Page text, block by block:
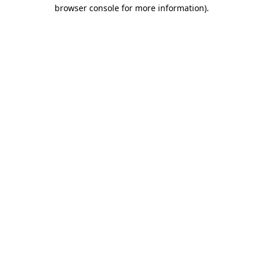
browser console for more information).